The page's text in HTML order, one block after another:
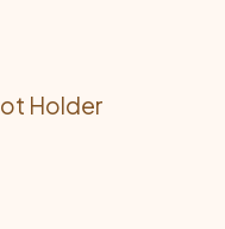
Holder